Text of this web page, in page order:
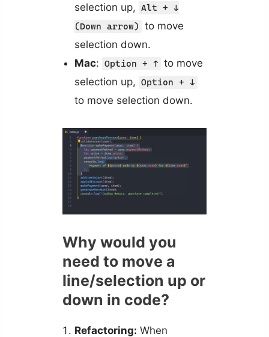
selection up, Alt + ↓
(Down arrow)
to move
selection down.
Mac: Option + ↑ to move
selection up, Option + ↓
to move selection down.
Why would you
need to move a
line/selection up or
down in code?
Refactoring: When